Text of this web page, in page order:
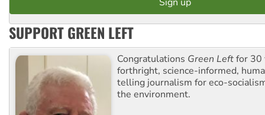
SUPPORT GREEN LEFT
Congratulations Green Leftfor 30
forthright, science-informed,
telling journalism for eco-
the environment.